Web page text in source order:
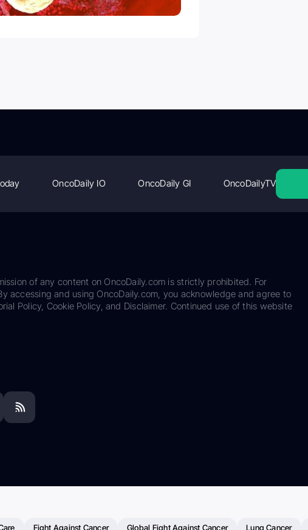
OncoDaily IO OncoDaily GI OncoDailyTV
of any content on OncoDaily.com is strictly prohibited. For
accessing and using OncoDaily.com, you acknowledge and agree to
Policy, Cookie Policy, and Disclaimer. Continued use of this website
Fight Against Cancer Global Fight Against Cancer Lung Cancer